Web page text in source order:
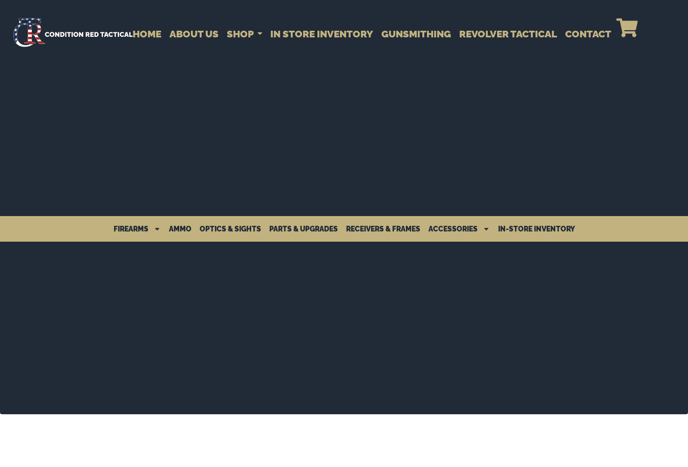
HOME ABOUT US SHOP IN STORE INVENTORY GUNSMITHING REVOLVER TACTICAL CONTACT
FIREARMS AMMO OPTICS & SIGHTS PARTS & UPGRADES RECEIVERS & FRAMES ACCESSORIES IN-STORE INVENTORY